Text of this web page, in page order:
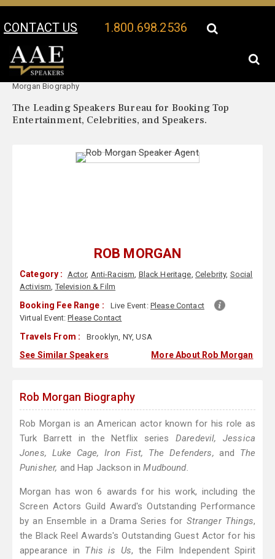
CONTACT US 1.800.698.2536
Your Location:
Morgan Biography
The Leading Speakers Bureau for Booking Top
Entertainment, Celebrities, and Speakers.
ROB MORGAN
Category : Actor, Anti-Racism, Black Heritage, Celebrity, Social
Activism,Television & Film
Booking Fee Range : Live Event: Please Contact
Virtual Event:Please Contact
Travels From : Brooklyn, NY, USA
See Similar Speakers More About Rob Morgan
Rob Morgan Biography
Rob Morgan is an American actor known for his role as
Turk Barrett in the Netflix seriesDaredevil, Jessica
Jones, Luke Cage, Iron Fist, The Defenders, and The
Punisher, and Hap Jackson inMudbound.
Morgan has won 6 awards for his work, including the
Screen Actors Guild Award's Outstanding Performance
by an Ensemble in a Drama Series for Stranger Things,
the Black Reel Awards's Outstanding Guest Actor for his
appearance in This is Us, the Film Independent Spirit